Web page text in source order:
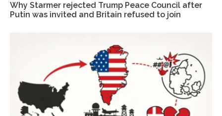
Why Starmer rejected Trump Peace Council after
Putin was invited and Britain refused to join